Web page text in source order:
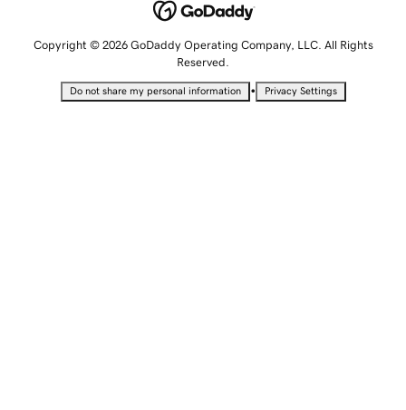
Copyright © 2026 GoDaddy Operating Company, LLC. All Rights
Reserved.
Do not share my personal information • Privacy Settings